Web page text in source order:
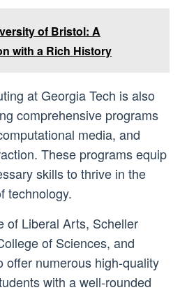
of Bristol: A
with a Rich History
at Georgia Tech is also
comprehensive programs
media, and
These programs equip
skills to thrive in the
technology.
of Liberal Arts, Scheller
of Sciences, and
offer numerous high-quality
with a well-rounded